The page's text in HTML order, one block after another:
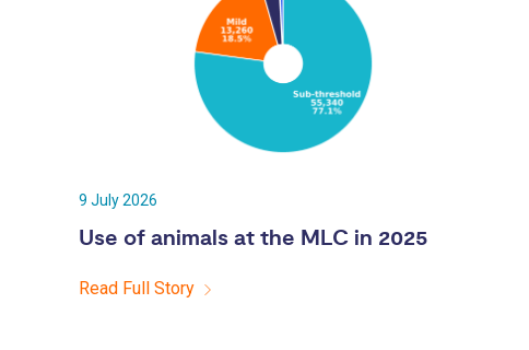
9 July 2026
Use of animals at the MLC in 2025
Read Full Story